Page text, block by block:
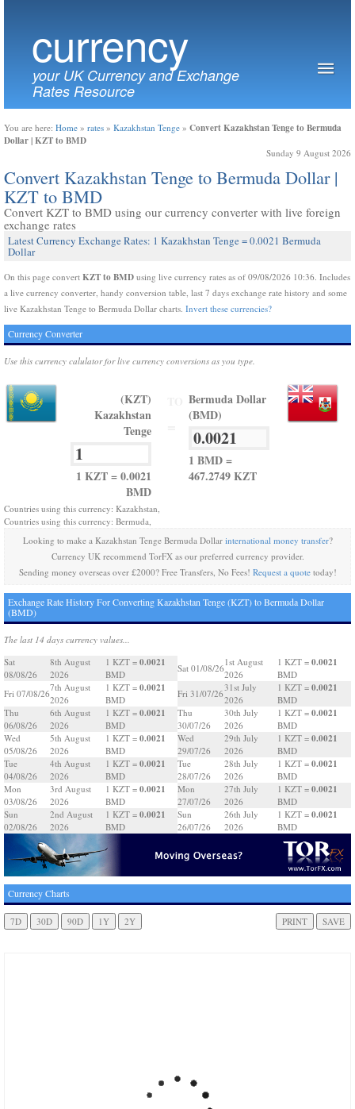
currency
your UK Currency and Exchange
Rates Resource
You are here: Home » rates » Kazakhstan Tenge » Convert Kazakhstan Tenge to Bermuda
Dollar | KZT to BMD
Sunday 9 August 2026
Convert Kazakhstan Tenge to Bermuda Dollar |
KZT to BMD
Convert KZT to BMD using our currency converter with live foreign
exchange rates
Latest Currency Exchange Rates: 1 Kazakhstan Tenge = 0.0021 Bermuda
Dollar
On this page convert KZT to BMD using live currency rates as of 09/08/2026 10:36. Includes
a live currency converter, handy conversion table, last 7 days exchange rate history and some
live Kazakhstan Tenge to Bermuda Dollar charts. Invert these currencies?
Currency Converter
Use this currency calulator for live currency conversions as you type.
(KZT)
Kazakhstan
Tenge
1 KZT = 0.0021
BMD
Bermuda Dollar
(BMD)
1 BMD =
467.2749 KZT
Countries using this currency: Kazakhstan,
Countries using this currency: Bermuda,
Looking to make a Kazakhstan Tenge Bermuda Dollar international money transfer?
Currency UK recommend TorFX as our preferred currency provider.
Sending money overseas over £2000? Free Transfers, No Fees! Request a quotetoday!
Exchange Rate History For Converting Kazakhstan Tenge (KZT) to Bermuda Dollar
(BMD)
The last 14 days currency values...
Sat
08/08/26
8th August
2026
1 KZT = 0.0021
BMD
Fri 07/08/26
7th August
2026
1 KZT = 0.0021
BMD
Thu
06/08/26
6th August
2026
1 KZT = 0.0021
BMD
Wed
05/08/26
5th August
2026
1 KZT = 0.0021
BMD
Tue
04/08/26
4th August
2026
1 KZT = 0.0021
BMD
Mon
03/08/26
3rd August
2026
1 KZT = 0.0021
BMD
Sun
02/08/26
2nd August
2026
1 KZT = 0.0021
BMD
Sat 01/08/26
1st August
2026
1 KZT = 0.0021
BMD
Fri 31/07/26
31st July
2026
1 KZT = 0.0021
BMD
Thu
30/07/26
30th July
2026
1 KZT = 0.0021
BMD
Wed
29/07/26
29th July
2026
1 KZT = 0.0021
BMD
Tue
28/07/26
28th July
2026
1 KZT = 0.0021
BMD
Mon
27/07/26
27th July
2026
1 KZT = 0.0021
BMD
Sun
26/07/26
26th July
2026
1 KZT = 0.0021
BMD
Currency Charts